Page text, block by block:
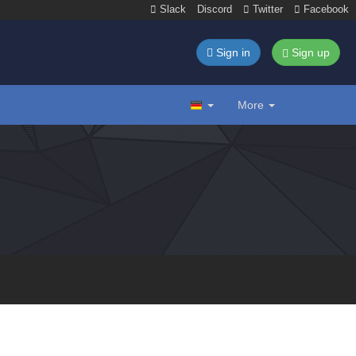
Slack Discord Twitter Facebook
Sign in Sign up
More